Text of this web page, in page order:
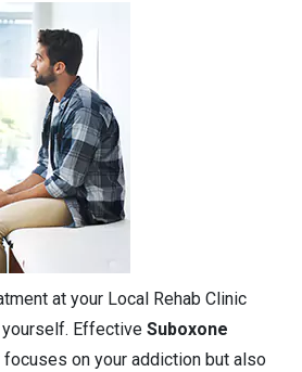
at your Local Rehab Clinic
Effective Suboxone
focuses on your addiction but also